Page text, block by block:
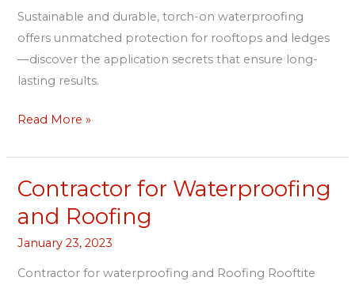
Sustainable and durable, torch-on waterproofing
offers unmatched protection for rooftops and ledges
—discover the application secrets that ensure long-
lasting results.
Rooftops
and
Ledges
Read More »
Contractor for Waterproofing
and Roofing
January 23, 2023
Contractor for waterproofing and Roofing Rooftite
Contractor
Waterproofing
and
Roofing